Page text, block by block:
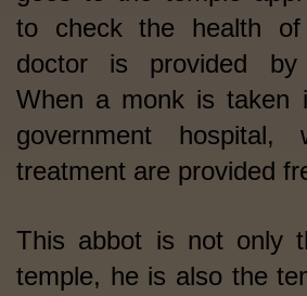
to check the health
doctor is provided by
When a monk is taken
government
treatment are provided
This abbot is not only
temple, he is also the